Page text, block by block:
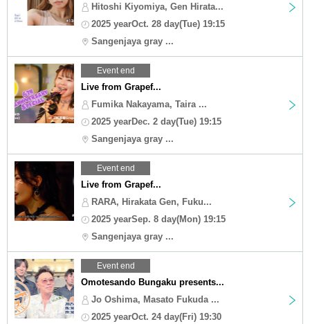
Hitoshi Kiyomiya, Gen Hirata...
2025 yearOct. 28 day(Tue) 19:15
Sangenjaya gray ...
Event end
Live from Grapef...
Fumika Nakayama, Taira ...
2025 yearDec. 2 day(Tue) 19:15
Sangenjaya gray ...
Event end
Live from Grapef...
RARA, Hirakata Gen, Fuku...
2025 yearSep. 8 day(Mon) 19:15
Sangenjaya gray ...
Event end
Omotesando Bungaku presents...
Jo Oshima, Masato Fukuda ...
2025 yearOct. 24 day(Fri) 19:30